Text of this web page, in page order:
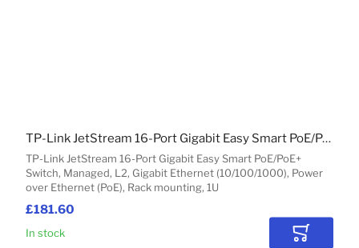
£181.60
TP-Link JetStream 16-Port Gigabit Easy Smart PoE/PoE+
Switch, Managed, L2, Gigabit Ethernet (10/100/1000), Power
over Ethernet (PoE), Rack mounting, 1U
TP-Link JetStream 16-Port Gigabit Easy Smart PoE/PoE+ Switch
In stock Add to